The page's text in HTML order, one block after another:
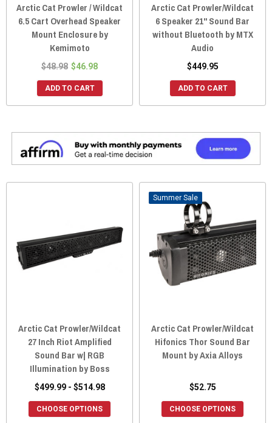
Arctic Cat Prowler / Wildcat
6.5 Cart Overhead Speaker
Mount Enclosure by
Kemimoto
$48.98 $46.98
ADD TO CART
Arctic Cat Prowler/Wildcat
6 Speaker 21" Sound Bar
without Bluetooth by MTX
Audio
$449.95
ADD TO CART
Arctic Cat Prowler/Wildcat
27 Inch Riot Amplified
Sound Bar w| RGB
Illumination by Boss
$499.99 - $514.98
CHOOSE OPTIONS
Sale
Arctic Cat Prowler/Wildcat
Hifonics Thor Sound Bar
Mount by Axia Alloys
$52.75
CHOOSE OPTIONS